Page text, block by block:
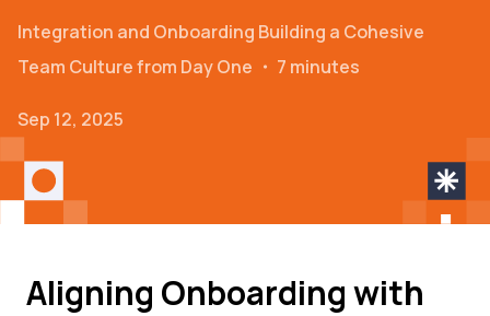
Integration and Onboarding Building a Cohesive
Team Culture from Day One ・ 7 minutes
Sep 12, 2025
Aligning Onboarding with